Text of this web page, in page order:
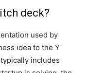
deck?
used by
idea to the Y
includes